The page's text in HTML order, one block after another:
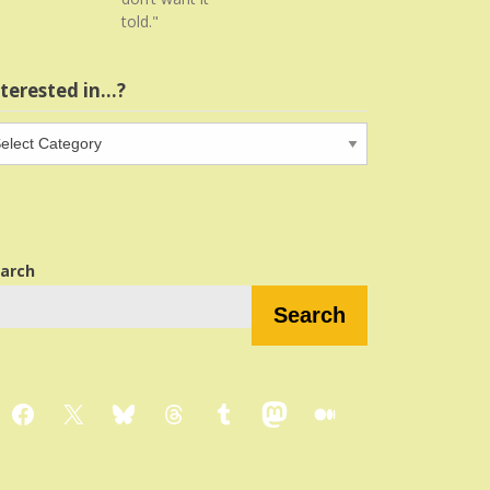
told."
in…?
Search
Facebook
X BlueskyThreadsTumblrMastodon
Medium